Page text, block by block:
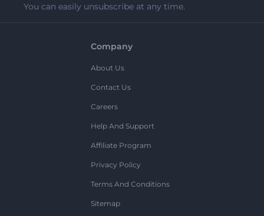
You can easily unsubscribe at any time.
Company
About Us
Contact Us
Careers
Help And Support
Affiliate Program
Privacy Policy
Terms And Conditions
Sitemap